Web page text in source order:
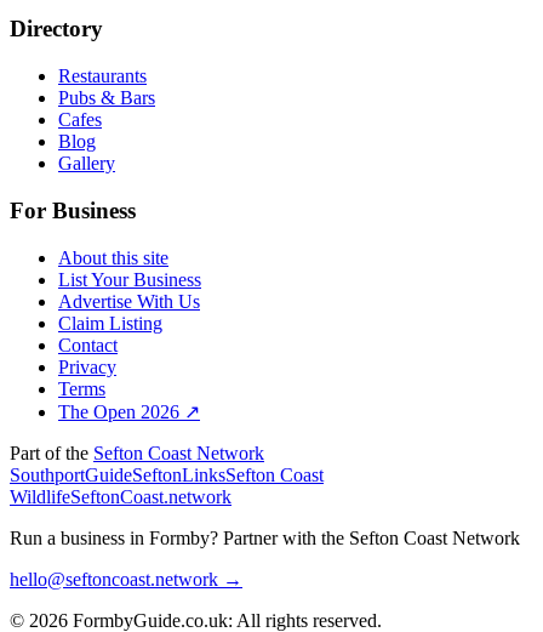
Directory
Restaurants
Pubs & Bars
Cafes
Blog
Gallery
For Business
About this site
List Your Business
Advertise With Us
Claim Listing
Contact
Privacy
Terms
The Open 2026 ↗
Part of the Sefton Coast Network
SouthportGuideSeftonLinksSefton Coast
WildlifeSeftonCoast.network
Run a business in Formby? Partner with the Sefton Coast Network
hello@seftoncoast.network →
© 2026 FormbyGuide.co.uk: All rights reserved.